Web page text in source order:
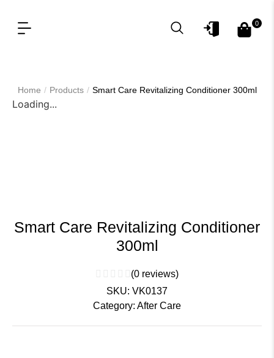
0
Home / Products / Smart Care Revitalizing Conditioner 300ml
Loading...
Smart Care Revitalizing Conditioner
300ml
(0 reviews)
SKU: VK0137
Category: After Care